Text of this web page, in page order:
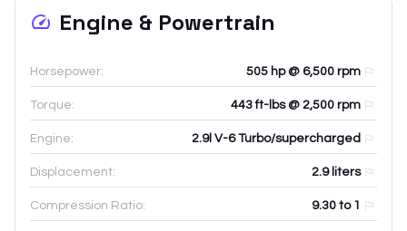
Engine & Powertrain
Horsepower: 505 hp @ 6,500 rpm
Torque: 443 ft-lbs @ 2,500 rpm
Engine: 2.9l V-6 Turbo/supercharged
Displacement: 2.9liters
Compression Ratio: 9.30 to 1